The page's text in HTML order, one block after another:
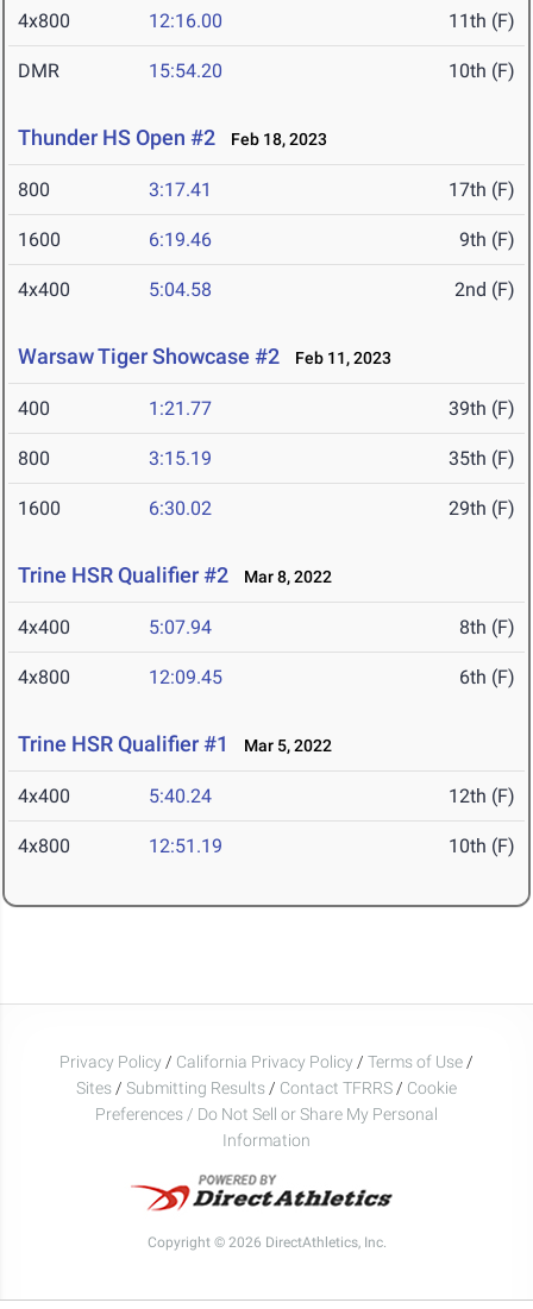
4x800 12:16.00 11th (F)
DMR 15:54.20 10th (F)
Thunder HS Open #2 Feb 18, 2023
800 3:17.41 17th (F)
1600 6:19.46 9th (F)
4x400 5:04.58 2nd (F)
Warsaw Tiger Showcase #2 Feb 11, 2023
400 1:21.77 39th (F)
800 3:15.19 35th (F)
1600 6:30.02 29th (F)
Trine HSR Qualifier #2 Mar 8, 2022
4x400 5:07.94 8th (F)
4x800 12:09.45 6th (F)
Trine HSR Qualifier #1 Mar 5, 2022
4x400 5:40.24 12th (F)
4x800 12:51.19 10th (F)
Privacy Policy / California Privacy Policy / Terms of Use /
Sites / Submitting Results / Contact TFRRS / Cookie
Preferences / Do Not Sell or Share My Personal
Information
Copyright © 2026 DirectAthletics, Inc.